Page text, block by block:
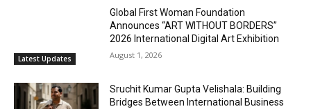
Latest Updates
Global First Woman Foundation
Announces “ART WITHOUT BORDERS”
2026 International Digital Art Exhibition
August 1, 2026
Sruchit Kumar Gupta Velishala: Building
Bridges Between International Business